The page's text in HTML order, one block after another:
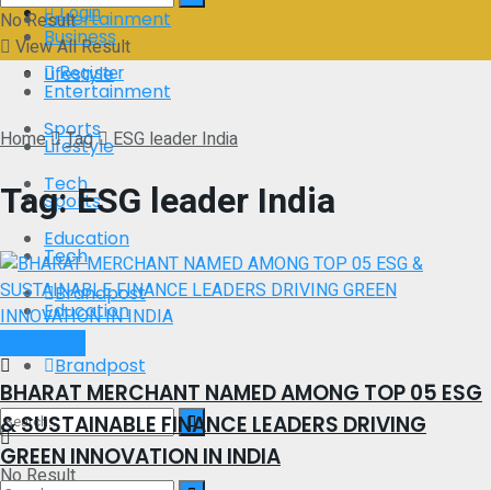
Login
Register
Entertainment
Lifestyle
Sports
Tech
Education
Brandpost
No Result
Business
Entertainment
Lifestyle
Sports
Tech
Education
Brandpost
No Result
View All Result
Home Tag ESG leader India
Tag:ESG leader India
BHARAT MERCHANT NAMED AMONG TOP 05 ESG
& SUSTAINABLE FINANCE LEADERS DRIVING
GREEN INNOVATION IN INDIA